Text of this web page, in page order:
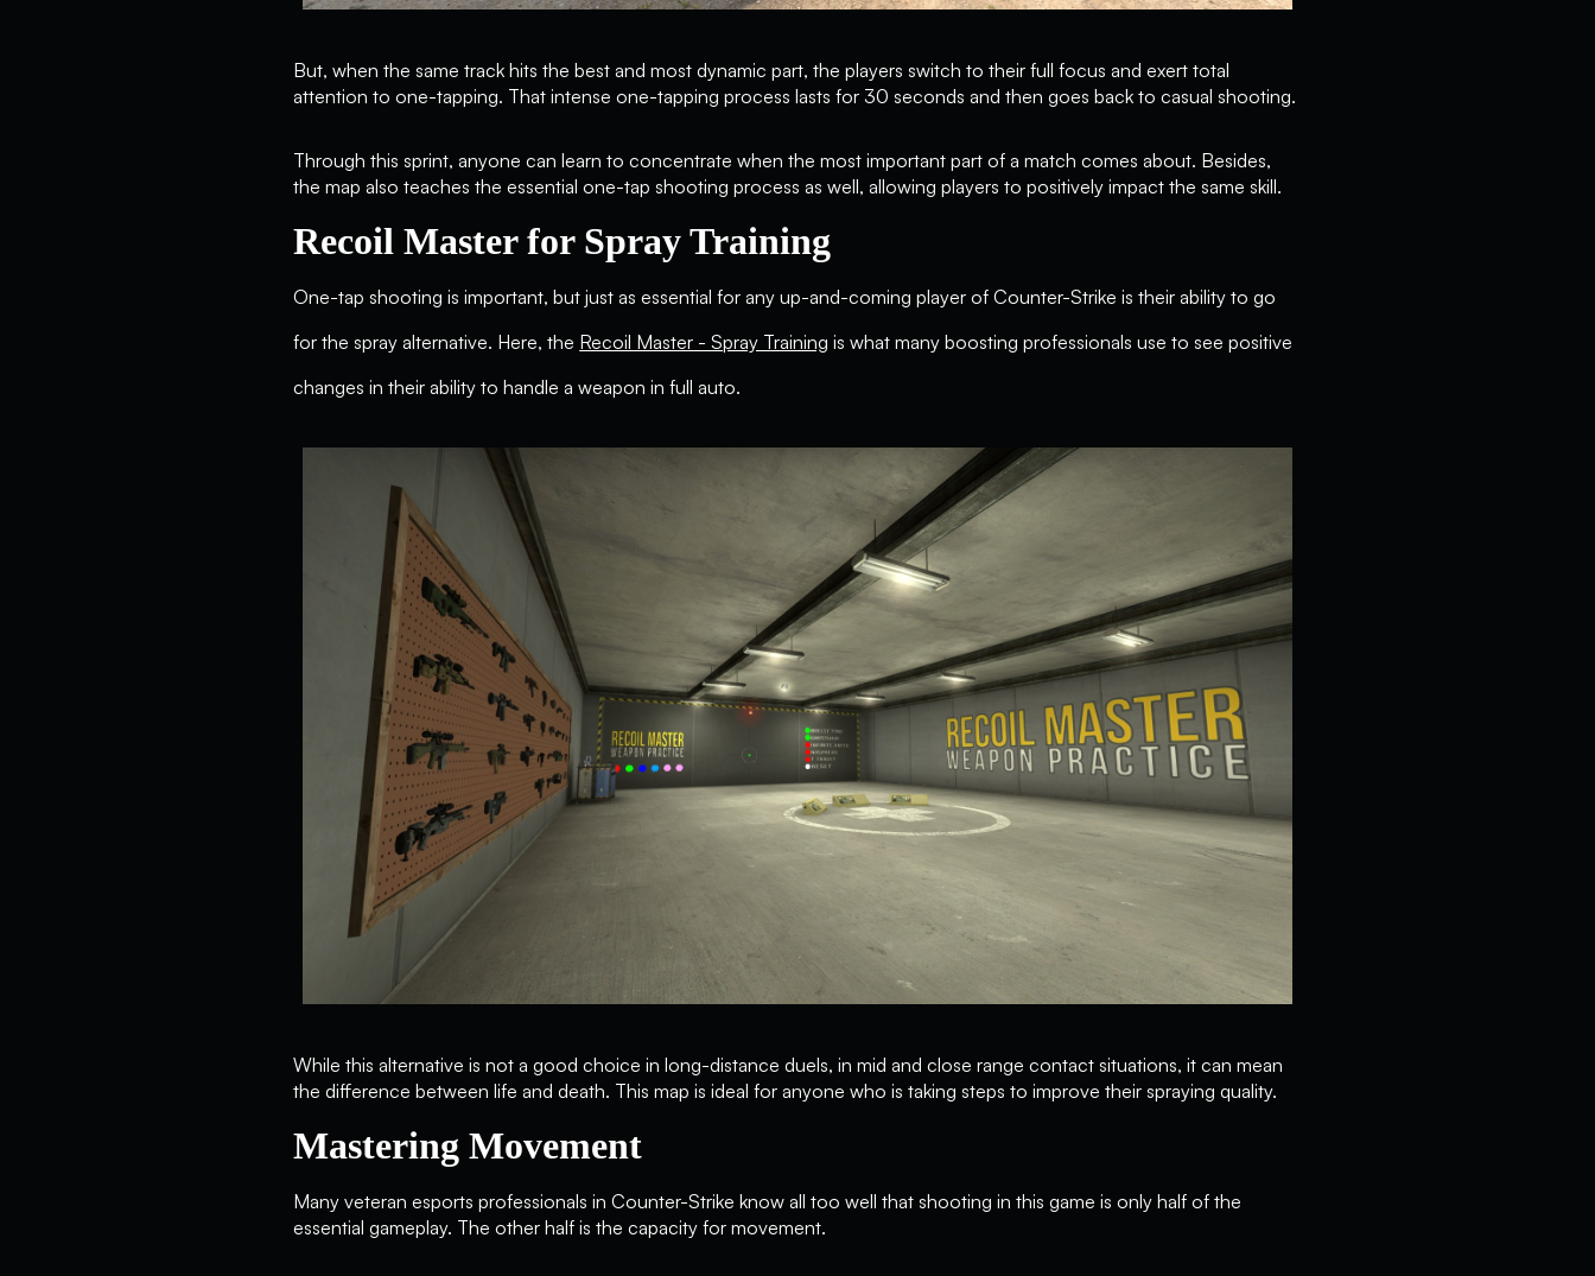
But, when the same track hits the best and most dynamic part, the players switch to their full focus and exert total
attention to one-tapping. That intense one-tapping process lasts for 30 seconds and then goes back to casual shooting.
Through this sprint, anyone can learn to concentrate when the most important part of a match comes about. Besides,
the map also teaches the essential one-tap shooting process as well, allowing players to positively impact the same skill.
Recoil Master for Spray Training
One-tap shooting is important, but just as essential for any up-and-coming player of Counter-Strike is their ability to go
for the spray alternative. Here, the Recoil Master - Spray Training is what many boosting professionals use to see positive
changes in their ability to handle a weapon in full auto.
While this alternative is not a good choice in long-distance duels, in mid and close range contact situations, it can mean
the difference between life and death. This map is ideal for anyone who is taking steps to improve their spraying quality.
Mastering Movement
Many veteran esports professionals in Counter-Strike know all too well that shooting in this game is only half of the
essential gameplay. The other half is the capacity for movement.